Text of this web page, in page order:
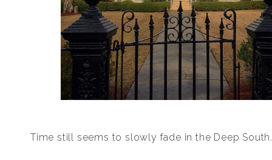
Time still seems to slowly fade in the Deep South.